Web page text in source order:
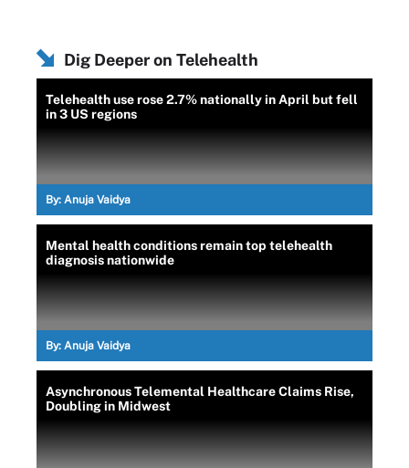
Dig Deeper on Telehealth
Telehealth use rose 2.7% nationally in April but fell
in 3 US regions
By: Anuja Vaidya
Mental health conditions remain top telehealth
diagnosis nationwide
By: Anuja Vaidya
Asynchronous Telemental Healthcare Claims Rise,
Doubling in Midwest